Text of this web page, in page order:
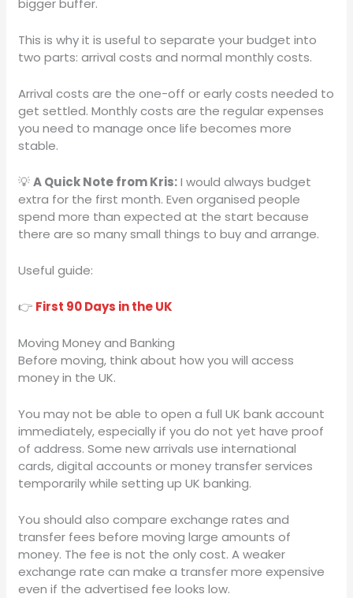
bigger buffer.
This is why it is useful to separate your budget into
two parts: arrival costs and normal monthly costs.
Arrival costs are the one-off or early costs needed to
get settled. Monthly costs are the regular expenses
you need to manage once life becomes more
stable.
💡A Quick Note from Kris:I would always budget
extra for the first month. Even organised people
spend more than expected at the start because
there are so many small things to buy and arrange.
Useful guide:
👉 First 90 Days in the UK
Moving Money and Banking
Before moving, think about how you will access
money in the UK.
You may not be able to open a full UK bank account
immediately, especially if you do not yet have proof
of address. Some new arrivals use international
cards, digital accounts or money transfer services
temporarily while setting up UK banking.
You should also compare exchange rates and
transfer fees before moving large amounts of
money. The fee is not the only cost. A weaker
exchange rate can make a transfer more expensive
even if the advertised fee looks low.